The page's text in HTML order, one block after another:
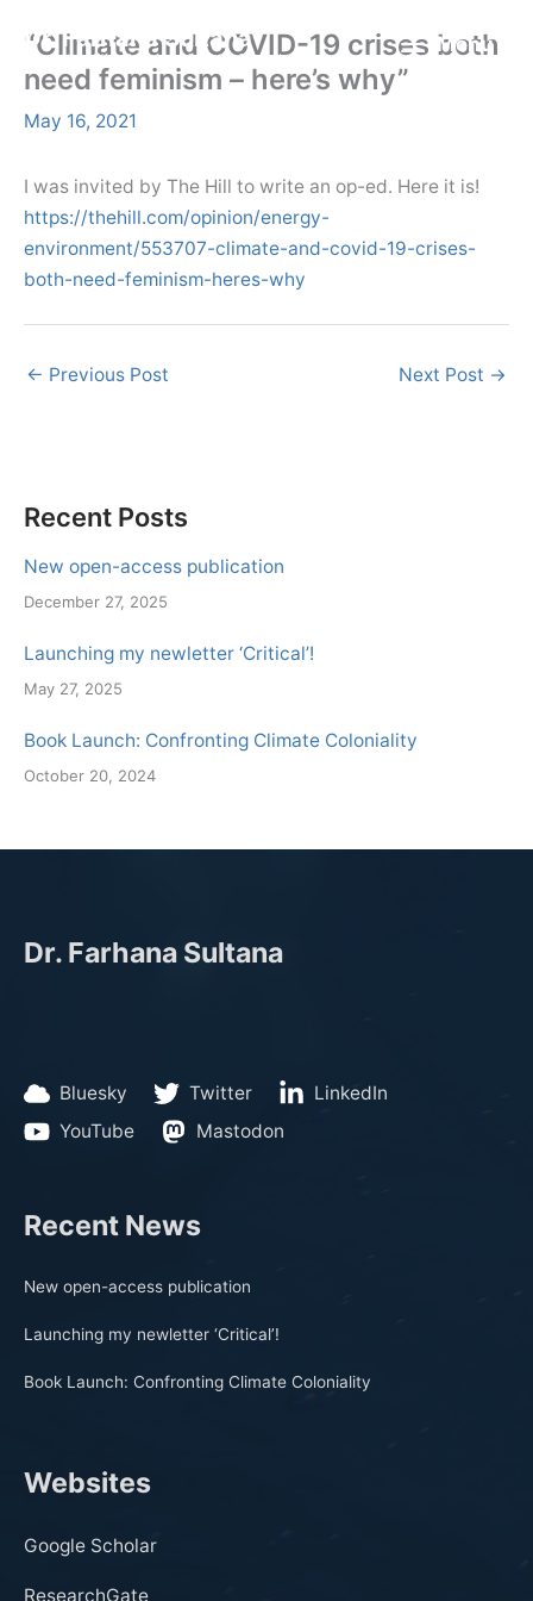
content
Dr. Farhana Sultana
Democratizing Water Governance, Promoting Climate Justice. Menu
Menu
“Climate and COVID-19 crises both
need feminism – here’s why”
May 16, 2021
I was invited by The Hill to write an op-ed. Here it is!
https://thehill.com/opinion/energy-
environment/553707-climate-and-covid-19-crises-
both-need-feminism-heres-why
← Previous Post Next Post →
Recent Posts
New open-access publication
December 27, 2025
Launching my newletter ‘Critical’!
May 27, 2025
Book Launch: Confronting Climate Coloniality
October 20, 2024
Dr. Farhana Sultana
Bluesky Twitter
LinkedIn
YouTube
Mastodon
Recent News
New open-access publication
Launching my newletter ‘Critical’!
Book Launch: Confronting Climate Coloniality
Websites
Google Scholar
ResearchGate